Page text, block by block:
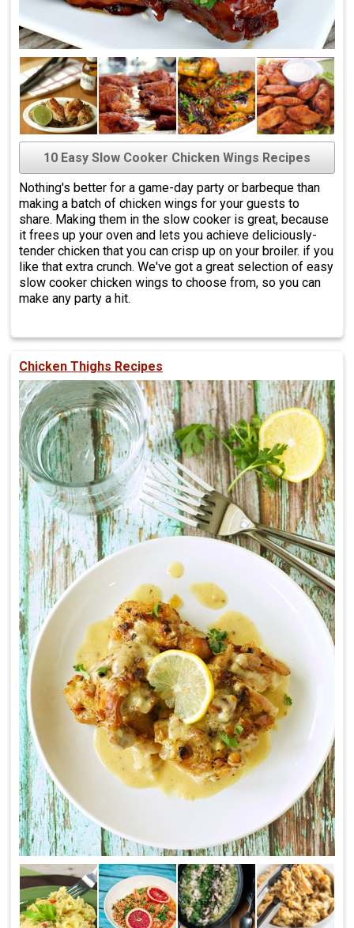
10 Easy Slow Cooker Chicken Wings Recipes
Nothing's better for a game-day party or barbeque than
making a batch of chicken wings for your guests to
share. Making them in the slow cooker is great, because
it frees up your oven and lets you achieve deliciously-
tender chicken that you can crisp up on your broiler. if you
like that extra crunch. We've got a great selection of easy
slow cooker chicken wings to choose from, so you can
make any party a hit.
Chicken Thighs Recipes